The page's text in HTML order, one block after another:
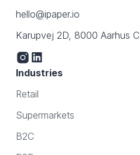
hello@ipaper.io
Karupvej 2D, 8000 Aarhus C
Industries
Retail
Supermarkets
B2C